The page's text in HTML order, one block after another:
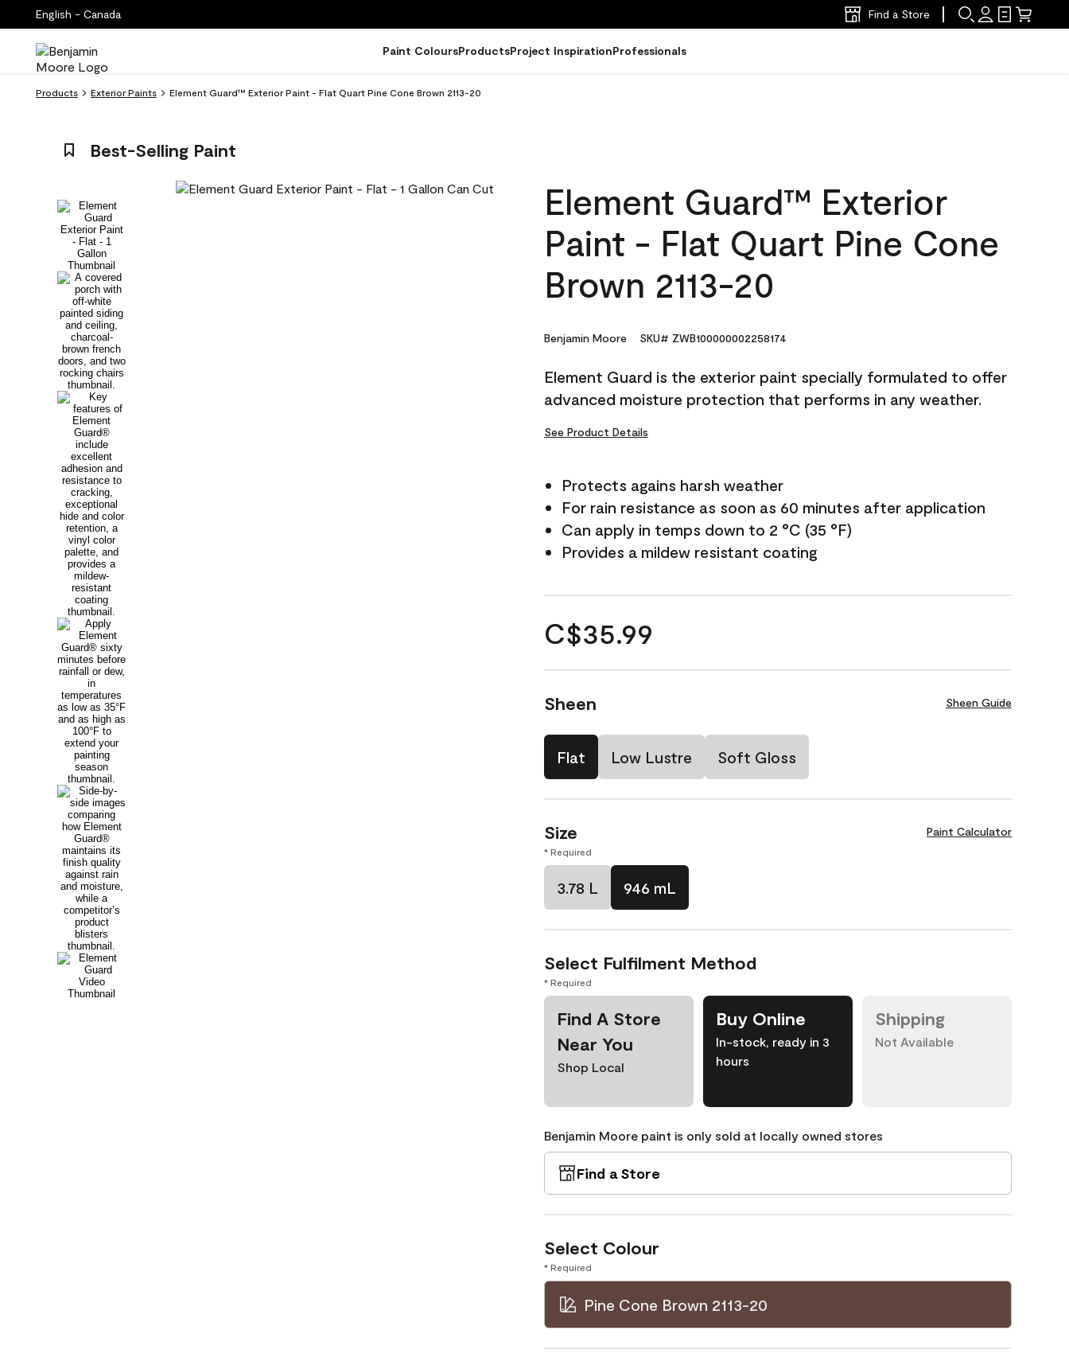
English - Canada Find a Store
Paint ColoursProductsProject InspirationProfessionals
Products Exterior Paints Element Guard™ Exterior Paint - Flat Quart Pine Cone Brown 2113-20
Best-Selling Paint
Element Guard™ Exterior
Paint - Flat Quart Pine Cone
Brown 2113-20
Benjamin Moore SKU# ZWB100000002258174
Element Guard is the exterior paint specially formulated to offer
advanced moisture protection that performs in any weather.
See Product Details
Protects agains harsh weather
For rain resistance as soon as 60 minutes after application
Can apply in temps down to 2 °C (35 °F)
Provides a mildew resistant coating
C$35.99
Sheen Sheen Guide
Flat Low Lustre Soft Gloss
Size Paint Calculator
* Required
3.78 L 946 mL
Select Fulfilment Method
* Required
Find A Store
Near You
Shop Local
Buy Online
In-stock, ready in 3
hours
Shipping
Not Available
Benjamin Moore paint is only sold at locally owned stores
Find a Store
Select Colour
* Required
Pine Cone Brown 2113-20